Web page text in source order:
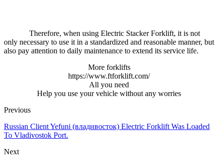
Therefore, when using Electric Stacker Forklift, it is not
only necessary to use it in a standardized and reasonable manner, but
also pay attention to daily maintenance to extend its service life.
More forklifts
https://www.ftforklift.com/
All you need
Help you use your vehicle without any worries
Previous
Russian Client Yefuni (владивосток) Electric Forklift Was Loaded
To Vladivostok Port.
Next